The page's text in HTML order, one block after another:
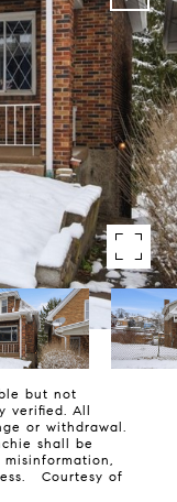
but not
verified. All
or withdrawal.
shall be
Courtesy of